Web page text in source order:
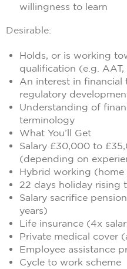
willingness to learn
Desirable:
Holds, or is working
qualification (e.g.
An interest in financial
regulatory
Understanding of
terminology
What You’ll Get
Salary £30,000 to
(depending on
Hybrid working (home
22 days holiday rising
Salary sacrifice
years)
Life insurance (4x
Private medical cover
Employee assistance
Cycle to work scheme